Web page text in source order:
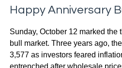
Happy Anniversary
Sunday, October 12 marked the
bull market. Three years ago,
3,577 as investors feared
entrenched after wholesale